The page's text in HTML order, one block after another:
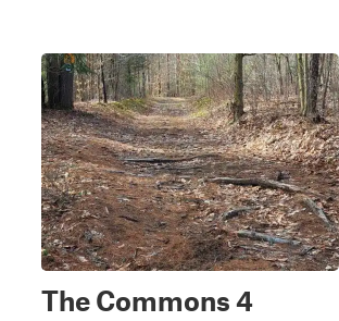
The Commons 4